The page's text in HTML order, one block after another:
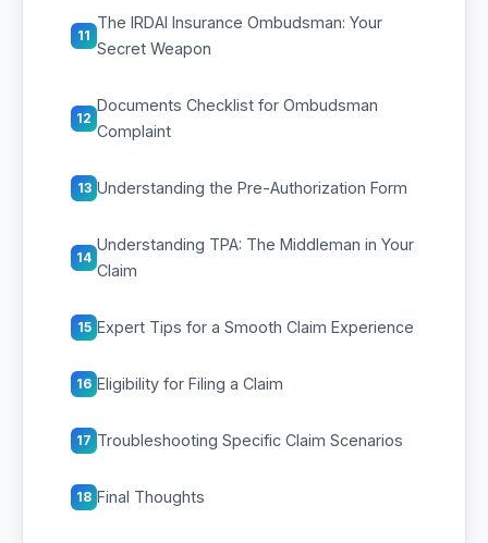
11
The IRDAI Insurance Ombudsman: Your
Secret Weapon
12
Documents Checklist for Ombudsman
Complaint
13 Understanding the Pre-Authorization Form
14
Understanding TPA: The Middleman in Your
Claim
15 Expert Tips for a Smooth Claim Experience
16 Eligibility for Filing a Claim
17 Troubleshooting Specific Claim Scenarios
18 Final Thoughts